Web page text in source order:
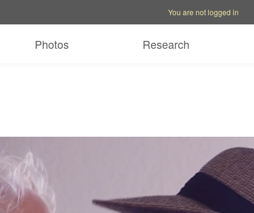
You are not logged in
Photos Research